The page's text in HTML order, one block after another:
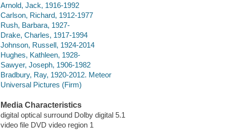
Arnold, Jack, 1916-1992
Carlson, Richard, 1912-1977
Rush, Barbara, 1927-
Drake, Charles, 1917-1994
Johnson, Russell, 1924-2014
Hughes, Kathleen, 1928-
Sawyer, Joseph, 1906-1982
Bradbury, Ray, 1920-2012. Meteor
Universal Pictures (Firm)
Media Characteristics
digital optical surround Dolby digital 5.1
video file DVD video region 1